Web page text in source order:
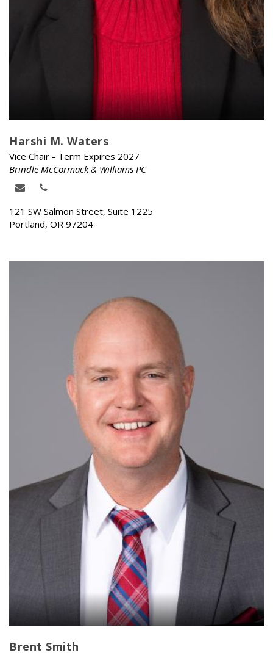
Harshi M. Waters
Vice Chair - Term Expires 2027
Brindle McCormack & Williams PC
121 SW Salmon Street, Suite 1225
Portland, OR 97204
Brent Smith